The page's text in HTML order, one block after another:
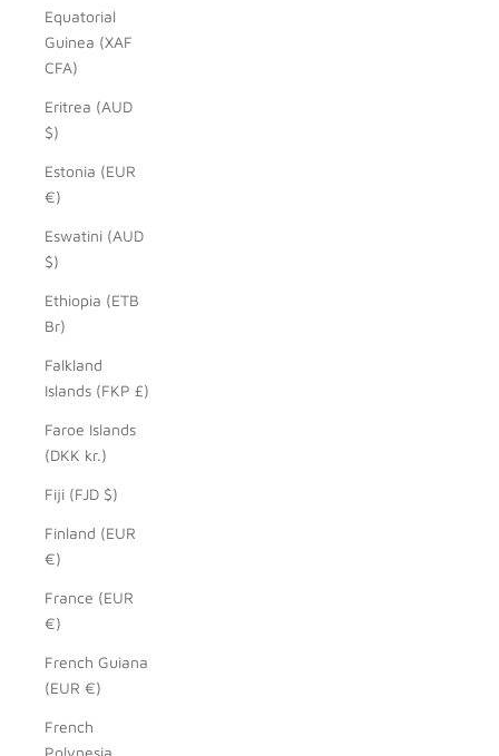
Equatorial
Guinea (XAF
CFA)
Eritrea (AUD
$)
Estonia (EUR
€)
Eswatini (AUD
$)
Ethiopia (ETB
Br)
Falkland
Islands (FKP £)
Faroe Islands
(DKK kr.)
Fiji (FJD $)
Finland (EUR
€)
France (EUR
€)
French Guiana
(EUR €)
French
Polynesia